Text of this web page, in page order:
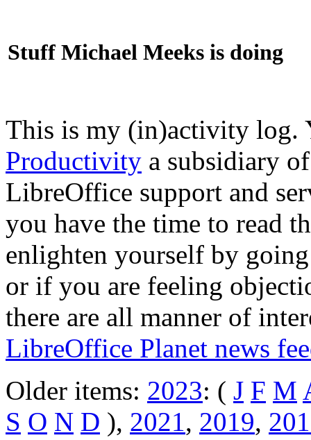
Stuff Michael Meeks is doing
This is my (in)activity
Productivity a subsidiary
LibreOffice support and
you have the time to read
enlighten yourself by
or if you are feeling
there are all manner of
LibreOffice Planet news
Older items: 2023: ( J F M
S O N D ), 2021, 2019,